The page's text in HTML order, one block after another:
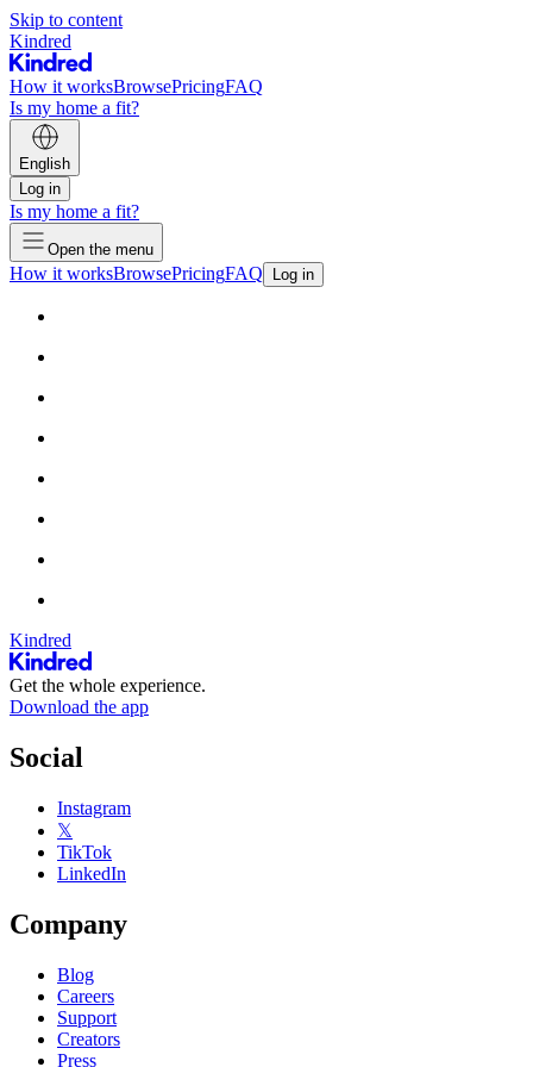
Skip to content
Kindred
How it worksBrowsePricingFAQ
Is my home a fit?
English
Log in
Is my home a fit?
Open the menu
How it worksBrowsePricingFAQ Log in
Kindred
Get the whole experience.
Download the app
Social
Instagram
𝕏
TikTok
LinkedIn
Company
Blog
Careers
Support
Creators
Press